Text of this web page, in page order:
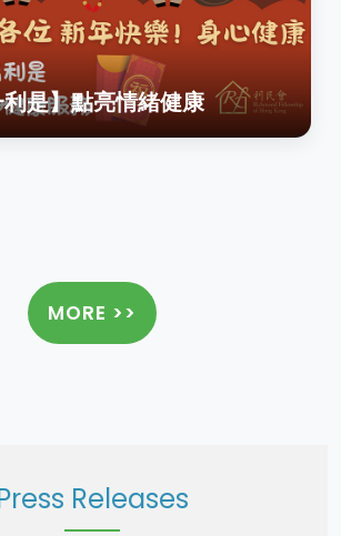
是】點亮情緒健康
MORE >>
Releases